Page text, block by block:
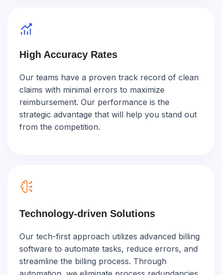
High Accuracy Rates
Our teams have a proven track record of clean
claims with minimal errors to maximize
reimbursement. Our performance is the
strategic advantage that will help you stand out
from the competition.
Technology-driven Solutions
Our tech-first approach utilizes advanced billing
software to automate tasks, reduce errors, and
streamline the billing process. Through